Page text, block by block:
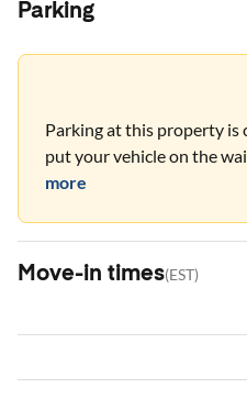
Parking
Parking at this property
put your vehicle on the
more
Move-in times(EST)